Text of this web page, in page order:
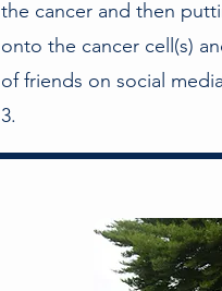
the cancer and then
onto the cancer cell(s)
of friends on social
3.